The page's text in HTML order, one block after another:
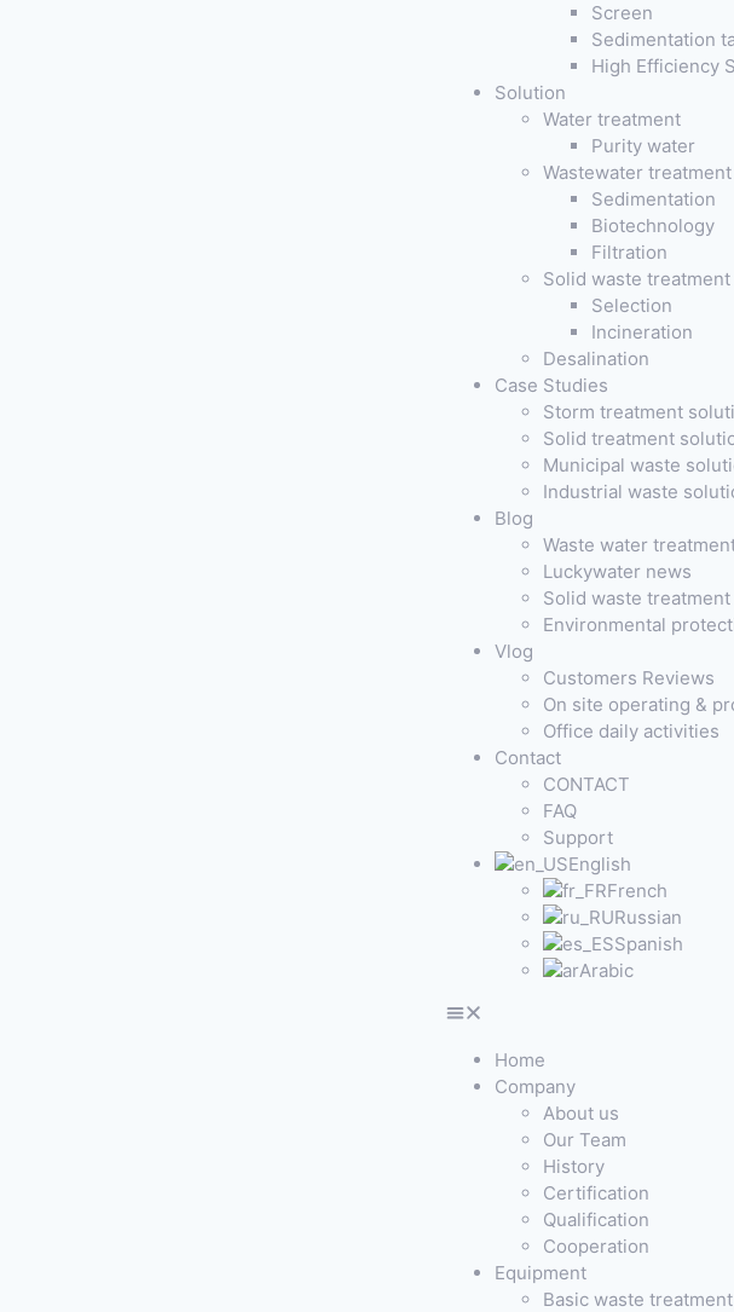
Screen
Sedimentation
High Efficiency
Solution
Water treatment
Purity water
Wastewater treatment
Sedimentation
Biotechnology
Filtration
Solid waste treatment
Selection
Incineration
Desalination
Case Studies
Storm treatment
Solid treatment
Municipal waste
Industrial waste
Blog
Waste water
Luckywater news
Solid waste
Environmental
Vlog
Customers Reviews
On site operating &
Office daily activities
Contact
CONTACT
FAQ
Support
English
French
Russian
Spanish
Arabic
Home
Company
About us
Our Team
History
Certification
Qualification
Cooperation
Equipment
Basic waste